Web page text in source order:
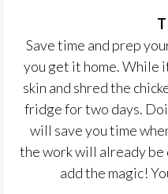
Save time and prep
you get it home. While
skin and shred the
fridge for two days.
will save you time
the work will already be
add the magic!